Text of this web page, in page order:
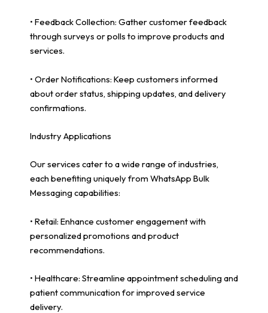
• Feedback Collection: Gather customer feedback
through surveys or polls to improve products and
services.
• Order Notifications: Keep customers informed
about order status, shipping updates, and delivery
confirmations.
Industry Applications
Our services cater to a wide range of industries,
each benefiting uniquely from WhatsApp Bulk
Messaging capabilities:
• Retail: Enhance customer engagement with
personalized promotions and product
recommendations.
• Healthcare: Streamline appointment scheduling and
patient communication for improved service
delivery.